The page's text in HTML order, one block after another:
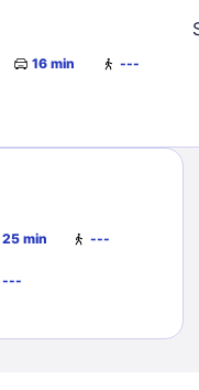
16 min ---
25 min ---
---